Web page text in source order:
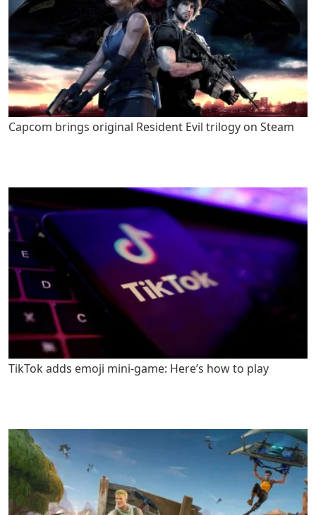
Capcom brings original Resident Evil trilogy on Steam
TikTok adds emoji mini-game: Here’s how to play